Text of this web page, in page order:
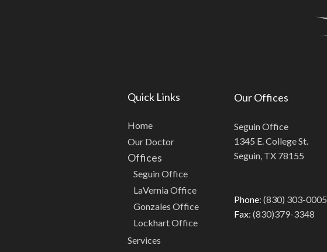
Quick Links
Home
Our Doctor
Offices
Seguin Office
LaVernia Office
Gonzales Office
Lockhart Office
Services
Our Offices
Seguin Office
1345 E. College St.
Seguin, TX 78155
Phone: (830) 303-0005
Fax: (830)379-3348